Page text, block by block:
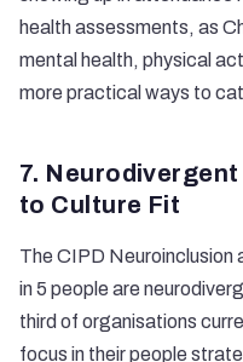
health assessments, as
mental health, physical
more practical ways to
7.
to Culture Fit
The CIPD Neuroinclusion
in 5 people are
third of organisations
focus in their people